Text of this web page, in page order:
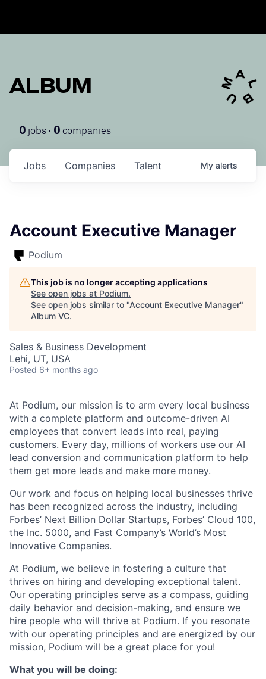
ALBUM
0 jobs · 0 companies
Jobs Companies Talent My alerts
Account Executive Manager
Podium
This job is no longer accepting applications
See open jobs at Podium.
See open jobs similar to "Account Executive Manager"
Album VC.
Sales & Business Development
Lehi, UT, USA
Posted 6+ months ago
At Podium, our mission is to arm every local business
with a complete platform and outcome-driven AI
employees that convert leads into real, paying
customers. Every day, millions of workers use our AI
lead conversion and communication platform to help
them get more leads and make more money.
Our work and focus on helping local businesses thrive
has been recognized across the industry, including
Forbes’ Next Billion Dollar Startups, Forbes’ Cloud 100,
the Inc. 5000, and Fast Company’s World’s Most
Innovative Companies.
At Podium, we believe in fostering a culture that
thrives on hiring and developing exceptional talent.
Our operating principles serve as a compass, guiding
daily behavior and decision-making, and ensure we
hire people who will thrive at Podium. If you resonate
with our operating principles and are energized by our
mission, Podium will be a great place for you!
What you will be doing: